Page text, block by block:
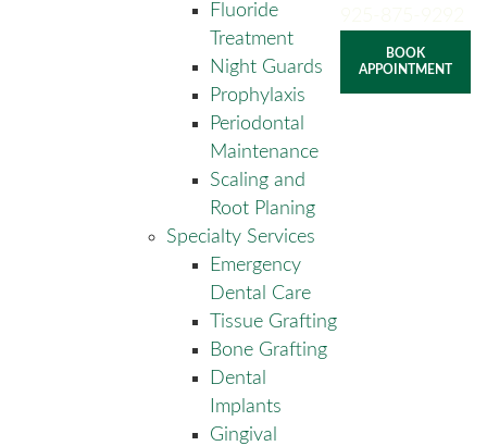
Fluoride
Treatment
Night Guards
Prophylaxis
Periodontal
Maintenance
Scaling and
Root Planing
Specialty Services
Emergency
Dental Care
Tissue Grafting
Bone Grafting
Dental
Implants
Gingival
BOOK
APPOINTMENT